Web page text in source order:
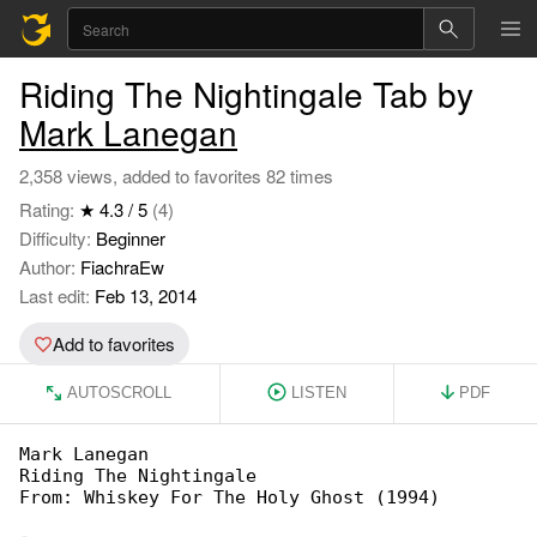
Riding The Nightingale Tab by
Mark Lanegan
2,358 views, added to favorites 82 times
Rating: ★ 4.3 / 5 (4)
Difficulty: Beginner
Author: FiachraEw
Last edit: Feb 13, 2014
Add to favorites
AUTOSCROLL LISTEN PDF
Mark Lanegan
Riding The Nightingale
From: Whiskey For The Holy Ghost (1994)